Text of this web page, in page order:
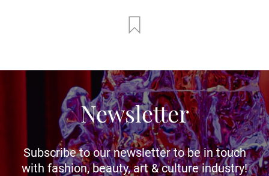
Newsletter
Subscribe to our newsletter to be in touch
with fashion, beauty, art & culture industry!